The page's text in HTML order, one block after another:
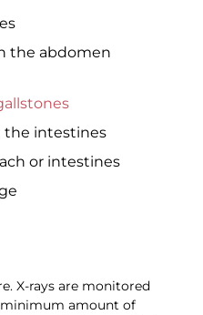
the abdomen
the intestines
or intestines
X-rays are monitored
amount of